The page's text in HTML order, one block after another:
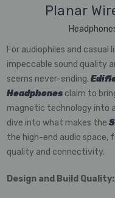
Planar
For audiophiles and
impeccable sound quality
seems never-ending.
Headphones claim to
magnetic technology into
dive into what makes the
the high-end audio space,
quality and connectivity.
Design and Build